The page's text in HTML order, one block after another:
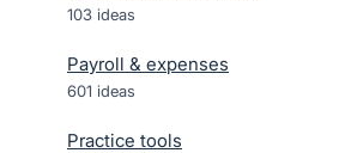
103 ideas
Payroll & expenses
601 ideas
Practice tools